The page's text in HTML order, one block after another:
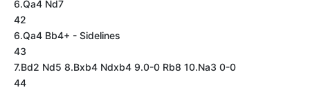
6.Qa4 Nd7
42
6.Qa4 Bb4+ - Sidelines
43
7.Bd2 Nd5 8.Bxb4 Ndxb4 9.0-0 Rb8 10.Na3 0-0
44